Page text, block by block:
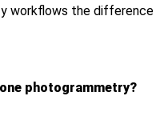
workflows the difference
photogrammetry?